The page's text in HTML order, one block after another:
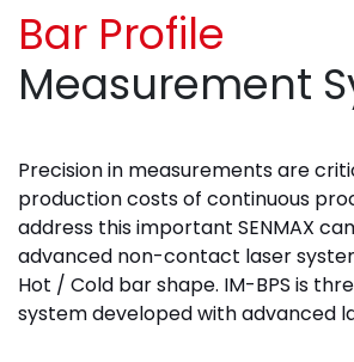
Bar Profile
Measurement
Precision in measurements are
production costs of continuous
address this important SENMAX
advanced non-contact laser
Hot / Cold bar shape. IM-BPS is
system developed with advanced